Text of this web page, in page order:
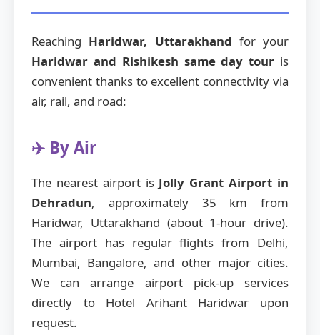
Reaching Haridwar, Uttarakhand for your
Haridwar and Rishikesh same day tour is
convenient thanks to excellent connectivity via
air, rail, and road:
✈️ By Air
The nearest airport is Jolly Grant Airport in
Dehradun, approximately 35 km from
Haridwar, Uttarakhand (about 1-hour drive).
The airport has regular flights from Delhi,
Mumbai, Bangalore, and other major cities.
We can arrange airport pick-up services
directly to Hotel Arihant Haridwar upon
request.